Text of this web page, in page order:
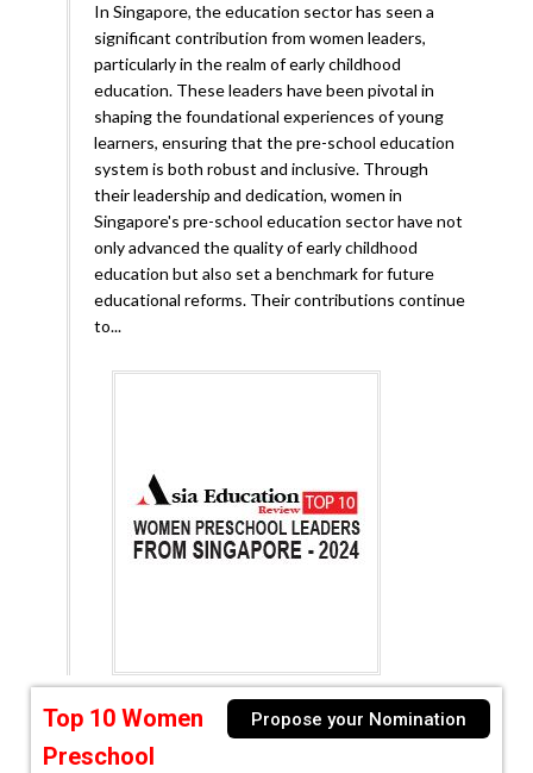
In Singapore, the education sector has seen a
significant contribution from women leaders,
particularly in the realm of early childhood
education. These leaders have been pivotal in
shaping the foundational experiences of young
learners, ensuring that the pre-school education
system is both robust and inclusive. Through
their leadership and dedication, women in
Singapore's pre-school education sector have not
only advanced the quality of early childhood
education but also set a benchmark for future
educational reforms. Their contributions continue
to...
Top 10 Women
Preschool
Propose your Nomination